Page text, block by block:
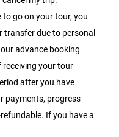
go on your tour, you
transfer due to personal
advance booking
receiving your tour
after you have
payments, progress
If you have a